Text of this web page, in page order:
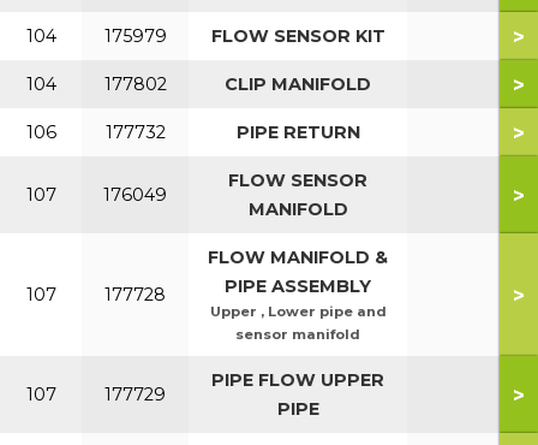
104 175979 FLOW SENSOR KIT >
104 177802 CLIP MANIFOLD >
106 177732 PIPE RETURN >
107 176049
FLOW SENSOR
MANIFOLD
>
107 177728
FLOW MANIFOLD &
PIPE ASSEMBLY
Upper , Lower pipe and
sensor manifold
>
107 177729
PIPE FLOW UPPER
PIPE
>